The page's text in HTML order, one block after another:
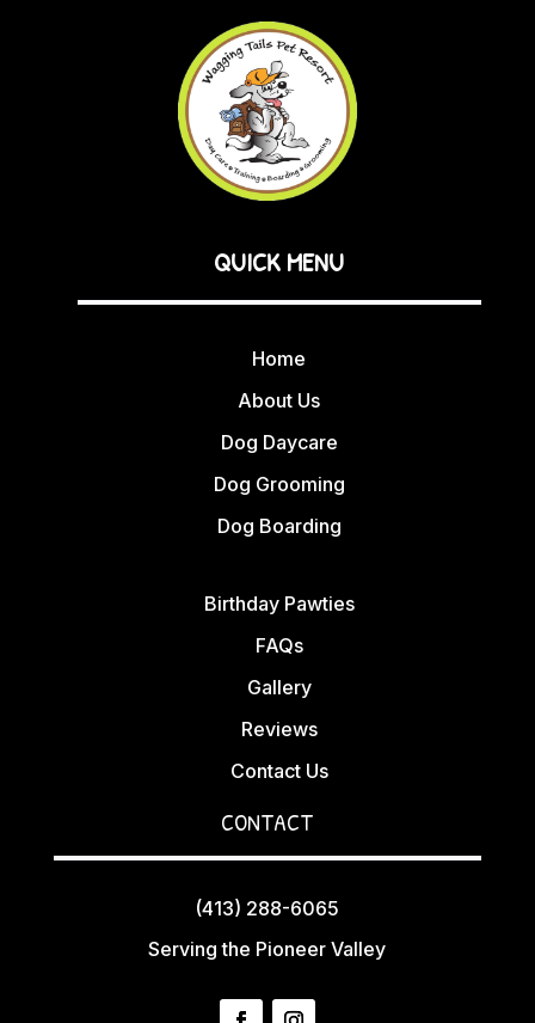
QUICK MENU
Home
About Us
Dog Daycare
Dog Grooming
Dog Boarding
Birthday Pawties
FAQs
Gallery
Reviews
Contact Us
CONTACT
(413) 288-6065
Serving the Pioneer Valley